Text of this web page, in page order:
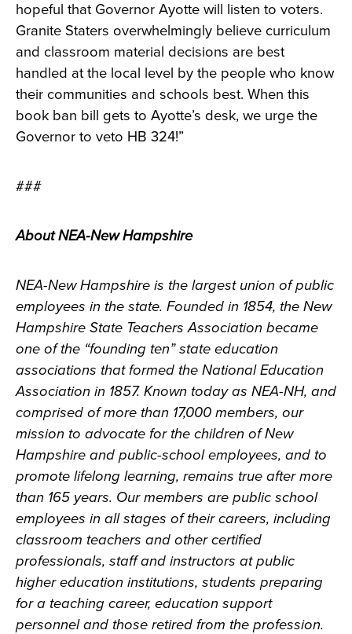
hopeful that Governor Ayotte will listen to voters.
Granite Staters overwhelmingly believe curriculum
and classroom material decisions are best
handled at the local level by the people who know
their communities and schools best. When this
book ban bill gets to Ayotte’s desk, we urge the
Governor to veto HB 324!”
###
About NEA-New Hampshire
NEA-New Hampshire is the largest union of public
employees in the state. Founded in 1854, the New
Hampshire State Teachers Association became
one of the “founding ten” state education
associations that formed the National Education
Association in 1857. Known today as NEA-NH, and
comprised of more than 17,000 members, our
mission to advocate for the children of New
Hampshire and public-school employees, and to
promote lifelong learning, remains true after more
than 165 years. Our members are public school
employees in all stages of their careers, including
classroom teachers and other certified
professionals, staff and instructors at public
higher education institutions, students preparing
for a teaching career, education support
personnel and those retired from the profession.